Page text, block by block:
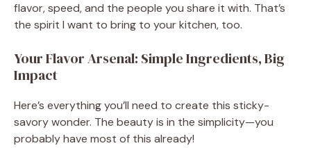
flavor, speed, and the people you share it with. That’s
the spirit I want to bring to your kitchen, too.
Your Flavor Arsenal: Simple Ingredients, Big
Impact
Here’s everything you’ll need to create this sticky-
savory wonder. The beauty is in the simplicity—you
probably have most of this already!